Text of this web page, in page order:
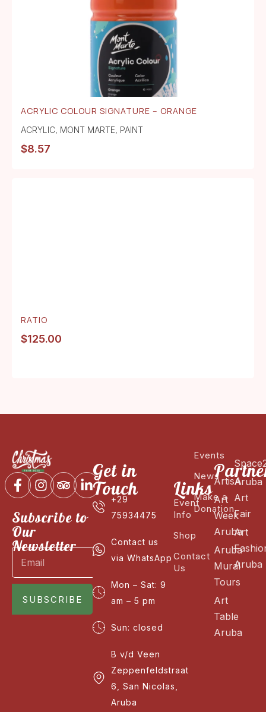
ACRYLIC COLOUR SIGNATURE – ORANGE
ACRYLIC, MONT MARTE, PAINT
$8.57
RATIO
$125.00
Subscribe to
Our
Newsletter
SUBSCRIBE
Get in
Touch
+29
75934475
Contact us
via WhatsApp
Mon – Sat: 9
am – 5 pm
Sun: closed
B v/d Veen
Zeppenfeldstraat
6, San Nicolas,
Aruba
Links
Event
Info
Shop
Contact
Us
Events
News
Make a
Donation
ArtisA
Art
Week
Aruba
Aruba
Mural
Tours
Art
Table
Aruba
Aruba
Art
Fair
Art
Aruba